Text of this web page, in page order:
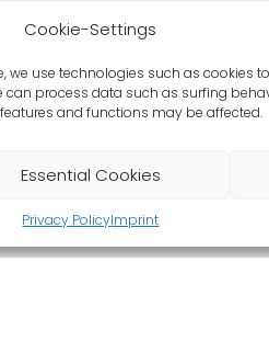
Cookie-Settings
use technologies such as cookies
process data such as surfing
and functions may be affected.
Essential Cookies
Privacy PolicyImprint